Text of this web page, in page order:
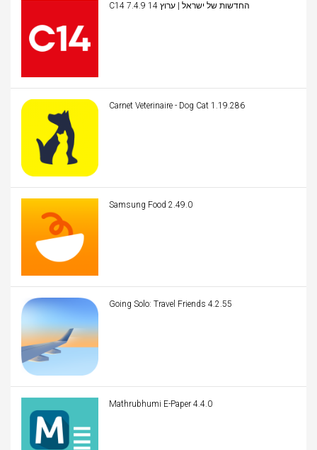
C14 החדשות של ישראל | ערוץ 14 7.4.9
Carnet Veterinaire - Dog Cat 1.19.286
Samsung Food 2.49.0
Going Solo: Travel Friends 4.2.55
Mathrubhumi E-Paper 4.4.0